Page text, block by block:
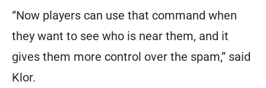
“Now players can use that command when
they want to see who is near them, and it
gives them more control over the spam,” said
Klor.